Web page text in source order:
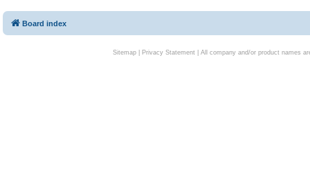
Board index
Sitemap| Privacy Statement| All company and/or product names